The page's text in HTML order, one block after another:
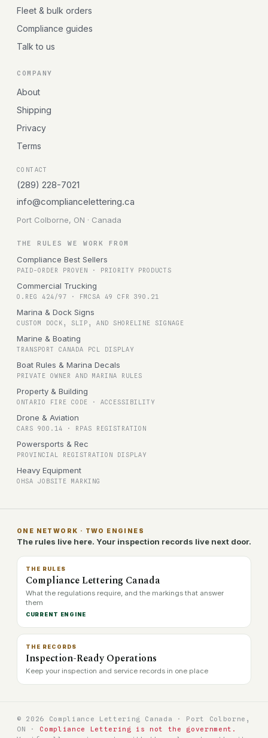
Fleet & bulk orders
Compliance guides
Talk to us
COMPANY
About
Shipping
Privacy
Terms
CONTACT
(289) 228-7021
info@compliancelettering.ca
Port Colborne, ON · Canada
THE RULES WE WORK FROM
Compliance Best Sellers
PAID-ORDER PROVEN · PRIORITY PRODUCTS
Commercial Trucking
O.REG 424/97 · FMCSA 49 CFR 390.21
Marina & Dock Signs
CUSTOM DOCK, SLIP, AND SHORELINE SIGNAGE
Marine & Boating
TRANSPORT CANADA PCL DISPLAY
Boat Rules & Marina Decals
PRIVATE OWNER AND MARINA RULES
Property & Building
ONTARIO FIRE CODE · ACCESSIBILITY
Drone & Aviation
CARS 900.14 · RPAS REGISTRATION
Powersports & Rec
PROVINCIAL REGISTRATION DISPLAY
Heavy Equipment
OHSA JOBSITE MARKING
ONE NETWORK · TWO ENGINES
The rules live here. Your inspection records live next door.
THE RULES
Compliance Lettering Canada
What the regulations require, and the markings that answer
them
CURRENT ENGINE
THE RECORDS
Inspection-Ready Operations
Keep your inspection and service records in one place
© 2026 Compliance Lettering Canada · Port Colborne,
ON ·
Compliance Lettering is not the government.